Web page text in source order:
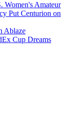
Women's Amateur
Put Centurion on
Ablaze
Cup Dreams